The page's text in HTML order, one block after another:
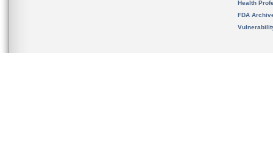
Health
FDA